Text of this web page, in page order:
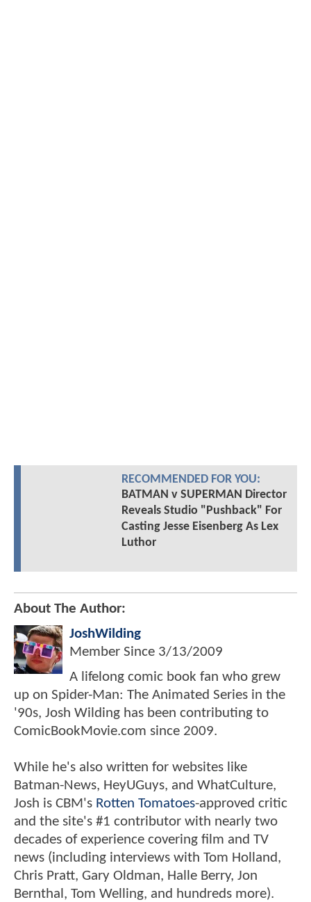
RECOMMENDED FOR YOU:
BATMAN v SUPERMAN Director
Reveals Studio "Pushback" For
Casting Jesse Eisenberg As Lex
Luthor
About The Author:
JoshWilding
Member Since 3/13/2009
A lifelong comic book fan who grew
up on Spider-Man: The Animated Series in the
'90s, Josh Wilding has been contributing to
ComicBookMovie.com since 2009.
While he's also written for websites like
Batman-News, HeyUGuys, and WhatCulture,
Josh is CBM's Rotten Tomatoes-approved critic
and the site's #1 contributor with nearly two
decades of experience covering film and TV
news (including interviews with Tom Holland,
Chris Pratt, Gary Oldman, Halle Berry, Jon
Bernthal, Tom Welling, and hundreds more).